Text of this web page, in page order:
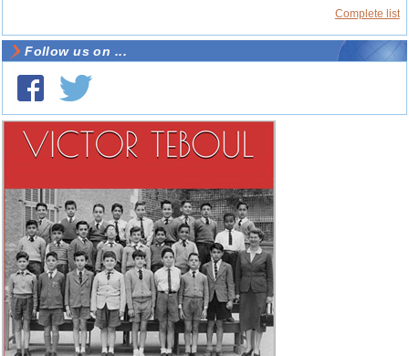
Complete list
Follow us on ...